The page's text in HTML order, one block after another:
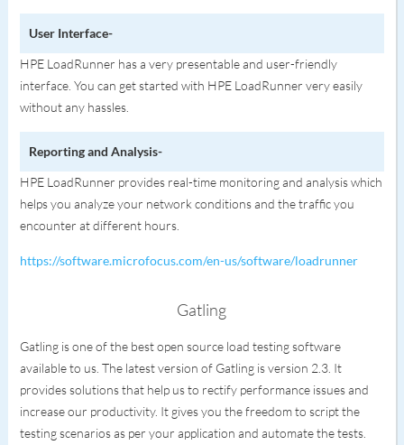
User Interface-
HPE LoadRunner has a very presentable and user-friendly
interface. You can get started with HPE LoadRunner very easily
without any hassles.
Reporting and Analysis-
HPE LoadRunner provides real-time monitoring and analysis which
helps you analyze your network conditions and the traffic you
encounter at different hours.
https://software.microfocus.com/en-us/software/loadrunner
Gatling
Gatling is one of the best open source load testing software
available to us. The latest version of Gatling is version 2.3. It
provides solutions that help us to rectify performance issues and
increase our productivity. It gives you the freedom to script the
testing scenarios as per your application and automate the tests.